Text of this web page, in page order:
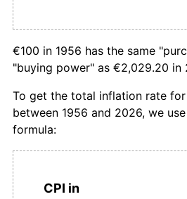
1991 €1,133.07
1993 €1,191.69
1994 €1,204.66
1995
€100 in 1956 has the same
"buying power" as €2,029.20 in
To get the total inflation rate
between 1956 and 2026, we
formula:
CPI in